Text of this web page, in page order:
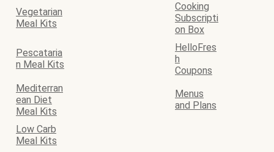
Vegetarian
Meal Kits
Cooking
Subscripti
on Box
Pescataria
n Meal Kits
HelloFres
h
Coupons
Mediterran
ean Diet
Meal Kits
Menus
and Plans
Low Carb
Meal Kits